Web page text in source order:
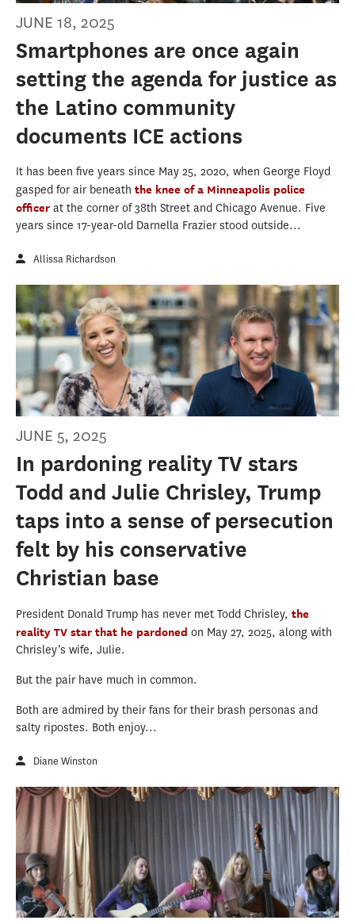
JUNE 18, 2025
Smartphones are once again
setting the agenda for justice as
the Latino community
documents ICE actions
It has been five years since May 25, 2020, when George Floyd
gasped for air beneath the knee of a Minneapolis police
officer at the corner of 38th Street and Chicago Avenue. Five
years since 17-year-old Darnella Frazier stood outside...
Allissa Richardson
JUNE 5, 2025
In pardoning reality TV stars
Todd and Julie Chrisley, Trump
taps into a sense of persecution
felt by his conservative
Christian base
President Donald Trump has never met Todd Chrisley, the
reality TV star that he pardoned on May 27, 2025, along with
Chrisley’s wife, Julie.
But the pair have much in common.
Both are admired by their fans for their brash personas and
salty ripostes. Both enjoy...
Diane Winston